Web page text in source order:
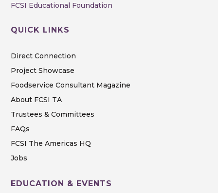
FCSI Educational Foundation
QUICK LINKS
Direct Connection
Project Showcase
Foodservice Consultant Magazine
About FCSI TA
Trustees & Committees
FAQs
FCSI The Americas HQ
Jobs
EDUCATION & EVENTS